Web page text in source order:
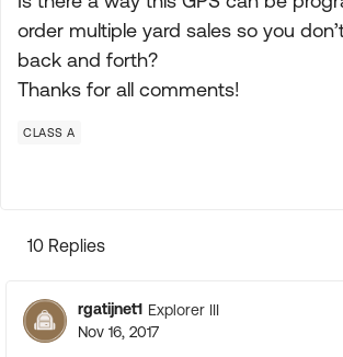
order multiple yard sales so you
back and forth?
Thanks for all comments!
CLASS A
10 Replies
rgatijnet1 Explorer III
Nov 16, 2017